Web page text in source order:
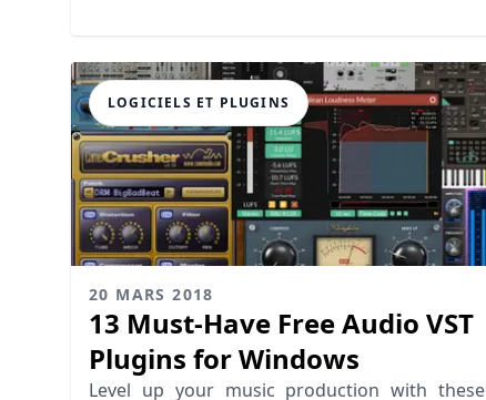
LOGICIELS ET PLUGINS
20 MARS 2018
13 Must-Have Free Audio VST
Plugins for Windows
Level up your music production with these